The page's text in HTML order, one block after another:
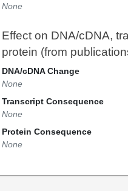
None
Effect on DNA/cDNA,
protein (from
DNA/cDNA Change
None
Transcript Consequence
None
Protein Consequence
None